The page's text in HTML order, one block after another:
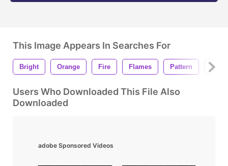
This Image Appears In Searches For
Bright Orange Fire Flames Pattern Black
Users Who Downloaded This File Also
Downloaded
adobe Sponsored Videos